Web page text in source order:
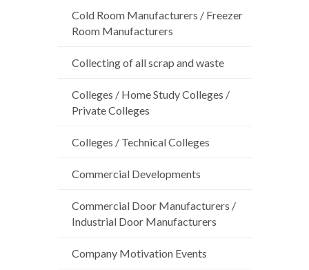
Cold Room Manufacturers / Freezer
Room Manufacturers
Collecting of all scrap and waste
Colleges / Home Study Colleges /
Private Colleges
Colleges / Technical Colleges
Commercial Developments
Commercial Door Manufacturers /
Industrial Door Manufacturers
Company Motivation Events